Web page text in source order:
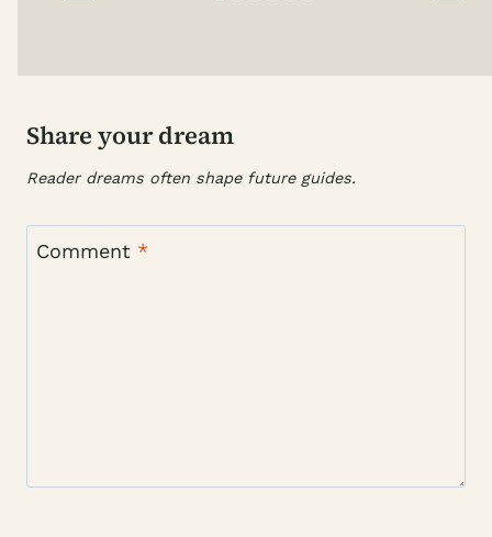
Share your dream
Reader dreams often shape future guides.
Comment *